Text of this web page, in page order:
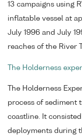
13 campaigns using
inflatable vessel at
July 1996 and July
reaches of the River
The Holderness
The Holderness
process of sediment
coastline. It
deployments during